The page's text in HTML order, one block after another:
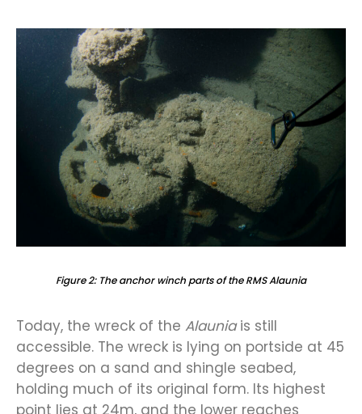
Figure 2: The anchor winch parts of the RMS Alaunia
Today, the wreck of the Alauniais still
accessible. The wreck is lying on portside at 45
degrees on a sand and shingle seabed,
holding much of its original form. Its highest
point lies at 24m, and the lower reaches